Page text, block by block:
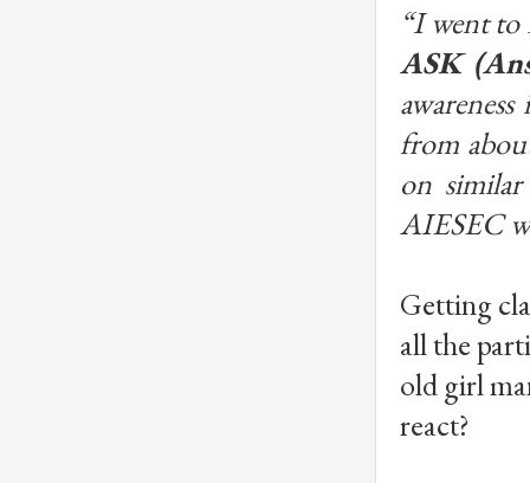
“I went
ASK
from
on
AIESEC
Getting
all the
old girl
react?